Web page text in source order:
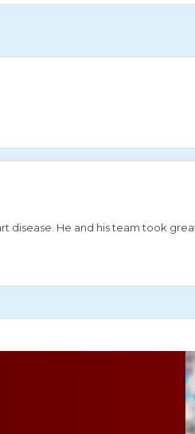
disease. He and his team took